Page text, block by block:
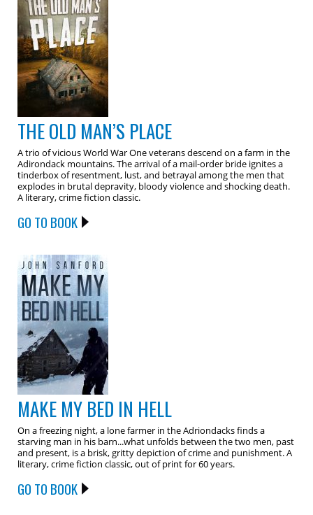
THE OLD MAN’S PLACE
A trio of vicious World War One veterans descend on a farm in the
Adirondack mountains. The arrival of a mail-order bride ignites a
tinderbox of resentment, lust, and betrayal among the men that
explodes in brutal depravity, bloody violence and shocking death.
A literary, crime fiction classic.
GO TO BOOK
MAKE MY BED IN HELL
On a freezing night, a lone farmer in the Adriondacks finds a
starving man in his barn...what unfolds between the two men, past
and present, is a brisk, gritty depiction of crime and punishment. A
literary, crime fiction classic, out of print for 60 years.
GO TO BOOK